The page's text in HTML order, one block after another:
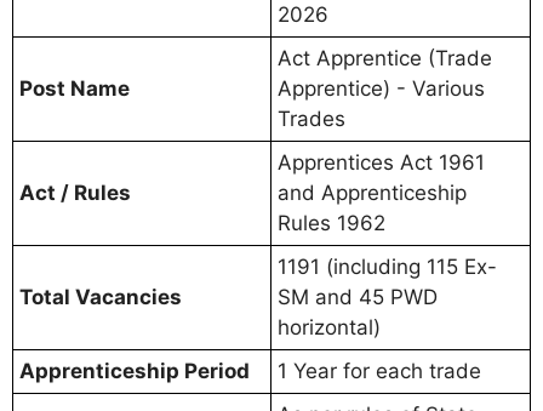
2026
Post Name
Act Apprentice (Trade
Apprentice) - Various
Trades
Act / Rules
Apprentices Act 1961
and Apprenticeship
Rules 1962
Total Vacancies
1191 (including 115 Ex-
SM and 45 PWD
horizontal)
Apprenticeship Period
1 Year for each trade